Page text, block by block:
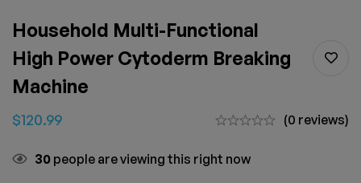
Household Multi-Functional
High Power Cytoderm Breaking
Machine
$120.99 (0 reviews)
30 people are viewing this right now